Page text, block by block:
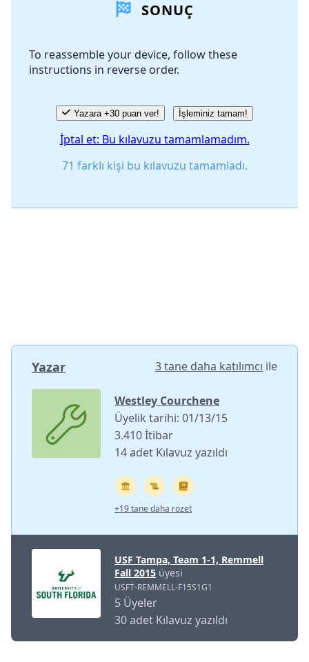
SONUÇ
To reassemble your device, follow these
instructions in reverse order.
Yazara +30 puan ver! İşleminiz tamam!
İptal et: Bu kılavuzu tamamlamadım.
71 farklı kişi bu kılavuzu tamamladı.
Yazar 3 tane daha katılımcı ile
Westley Courchene
Üyelik tarihi: 01/13/15
3.410 İtibar
14 adet Kılavuz yazıldı
+19 tane daha rozet
USF Tampa, Team 1-1, Remmell
Fall 2015 üyesi
USFT-REMMELL-F15S1G1
5 Üyeler
30 adet Kılavuz yazıldı